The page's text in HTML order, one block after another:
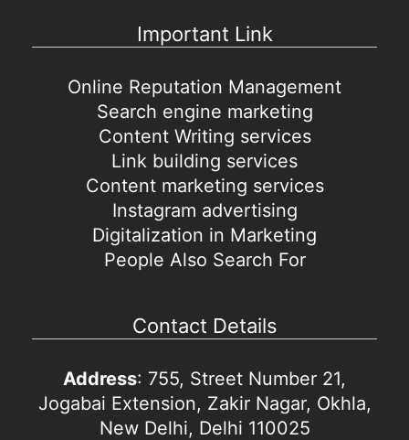
Important Link
Online Reputation Management
Search engine marketing
Content Writing services
Link building services
Content marketing services
Instagram advertising
Digitalization in Marketing
People Also Search For
Contact Details
Address: 755, Street Number 21,
Jogabai Extension, Zakir Nagar, Okhla,
New Delhi, Delhi 110025